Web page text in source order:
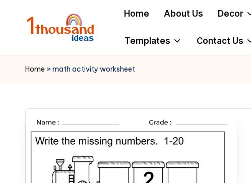
content
Home About Us Decor
Templates Contact Us
Home »math activity worksheet